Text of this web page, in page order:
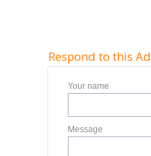
Respond to this Ad
Your name
Message